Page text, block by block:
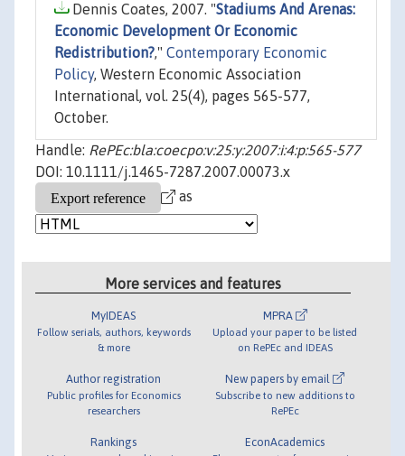
Dennis Coates, 2007. "Stadiums And Arenas:
Economic Development Or Economic
Redistribution?," Contemporary Economic
Policy, Western Economic Association
International, vol. 25(4), pages 565-577,
October.
Handle: RePEc:bla:coecpo:v:25:y:2007:i:4:p:565-577
DOI: 10.1111/j.1465-7287.2007.00073.x
as
More services and features
MyIDEAS
Follow serials, authors, keywords
& more
Author registration
Public profiles for Economics
researchers
Rankings
MPRA
Upload your paper to be listed
on RePEc and IDEAS
New papers by email
Subscribe to new additions to
RePEc
EconAcademics